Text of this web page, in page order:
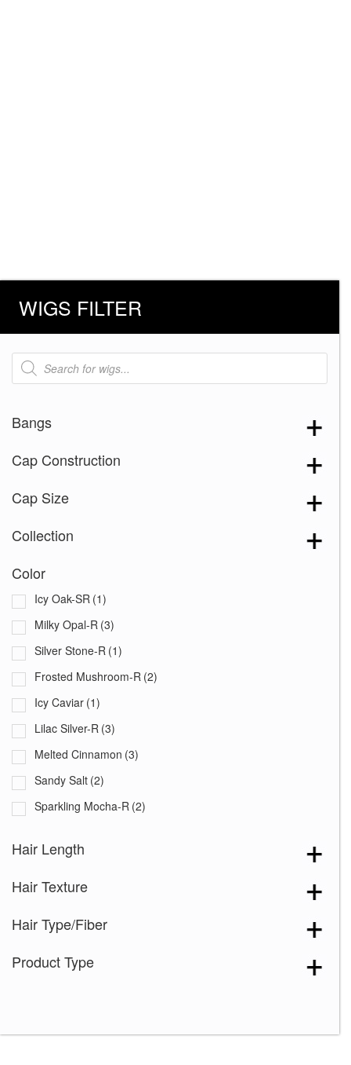
WIGS FILTER
Products
search
Bangs
Cap Construction
Cap Size
Collection
Color
Icy Oak-SR (1)
Milky Opal-R (3)
Silver Stone-R (1)
Frosted Mushroom-R (2)
Icy Caviar (1)
Lilac Silver-R (3)
Melted Cinnamon (3)
Sandy Salt (2)
Sparkling Mocha-R (2)
Truffle Brown-R
Almond Spice-R
Chocolate Frost
Chocolate Frost-R
Creamy Blond(2)
Hair Length
Hair Texture
Hair Type/Fiber
Product Type